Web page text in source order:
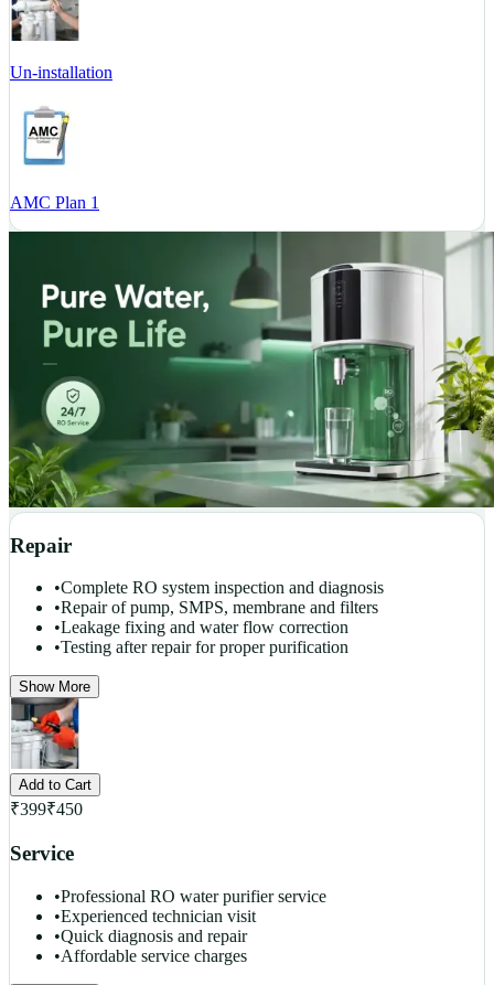
Un-installation
AMC Plan 1
Repair
•Complete RO system inspection and diagnosis
•Repair of pump, SMPS, membrane and filters
•Leakage fixing and water flow correction
•Testing after repair for proper purification
Show More
Add to Cart
₹399₹450
Service
•Professional RO water purifier service
•Experienced technician visit
•Quick diagnosis and repair
•Affordable service charges